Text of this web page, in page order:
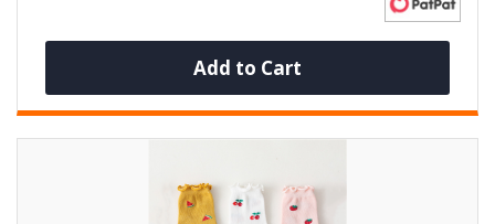
Add to Cart